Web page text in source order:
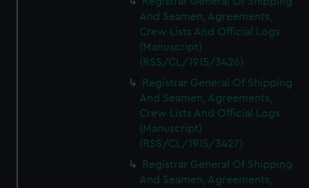
And Seamen, Agreements,
Crew Lists And Official Logs
(Manuscript)
(RSS/CL/1915/3426)
Registrar General Of Shipping
And Seamen, Agreements,
Crew Lists And Official Logs
(Manuscript)
(RSS/CL/1915/3427)
Registrar General Of Shipping
And Seamen, Agreements,